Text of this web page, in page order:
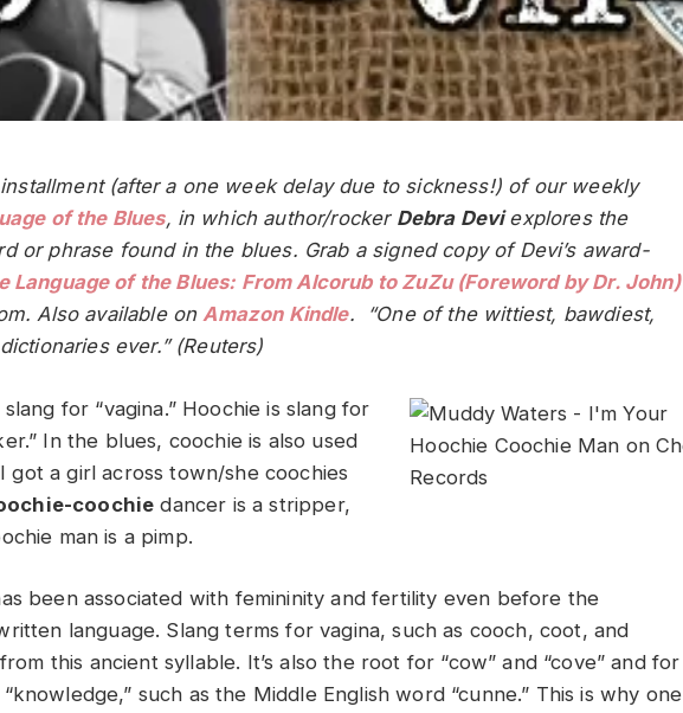
(after a one week delay due to sickness!) of our weekly
of the Blues, in which author/rocker Debra Deviexplores the
or phrase found in the blues. Grab a signed copy of Devi’s award-
Language of the Blues: From Alcorub to ZuZu (Foreword by Dr. John)
Also available onAmazon Kindle. “One of the wittiest, bawdiest,
ever.” (Reuters)
for “vagina.” Hoochie is slang for
In the blues, coochie is also used
got a girl across town/she coochies
coochie dancer is a stripper,
man is a pimp.
been associated with femininity and fertility even before the
language. Slang terms for vagina, such as cooch, coot, and
this ancient syllable. It’s also the root for “cow” and “cove” and for
such as the Middle English word “cunne.” This is why one